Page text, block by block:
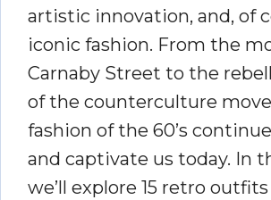
artistic innovation, and, of
iconic fashion. From the
Carnaby Street to the
of the counterculture
fashion of the 60’s
and captivate us today. In
we’ll explore 15 retro